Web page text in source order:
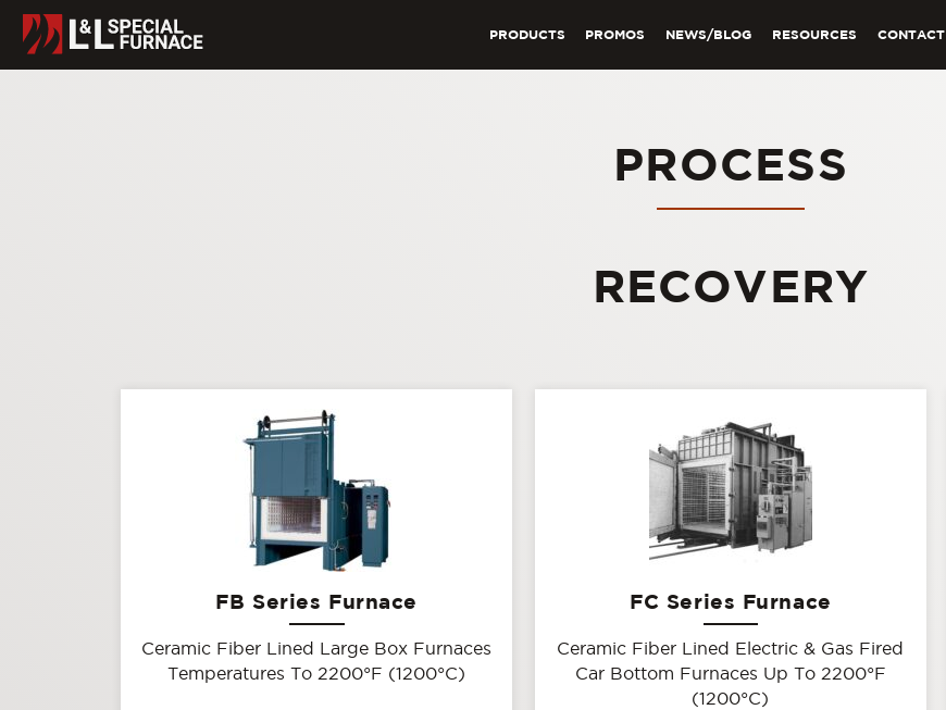
PRODUCTS PROMOS NEWS/BLOG RESOURCES CONTACT
PROCESS
RECOVERY
FB Series Furnace
Ceramic Fiber Lined Large Box Furnaces
Temperatures To 2200°F (1200°C)
FC Series Furnace
Ceramic Fiber Lined Electric & Gas Fired
Car Bottom Furnaces Up To 2200°F
(1200°C)